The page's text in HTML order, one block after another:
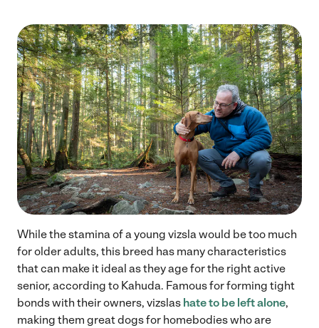
While the stamina of a young vizsla would be too much
for older adults, this breed has many characteristics
that can make it ideal as they age for the right active
senior, according to Kahuda. Famous for forming tight
bonds with their owners, vizslas hate to be left alone,
making them great dogs for homebodies who are